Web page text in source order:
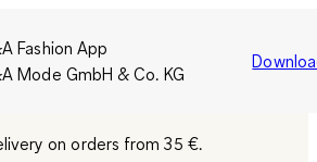
Fashion App
Mode GmbH & Co. KG
on orders from 35 €.